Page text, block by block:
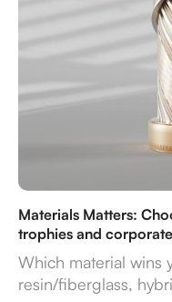
Materials Matters:
trophies and
Which material wins
resin/fiberglass,